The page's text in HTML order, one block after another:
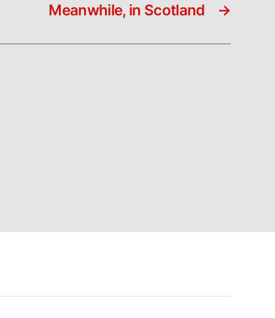
→
Meanwhile, in Scotland